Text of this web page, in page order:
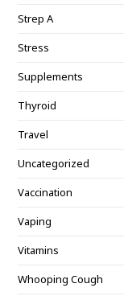
Strep A
Stress
Supplements
Thyroid
Travel
Uncategorized
Vaccination
Vaping
Vitamins
Whooping Cough